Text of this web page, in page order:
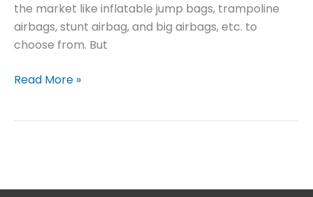
the market like inflatable jump bags, trampoline
airbags, stunt airbag, and big airbags, etc. to
choose from. But
Read More »